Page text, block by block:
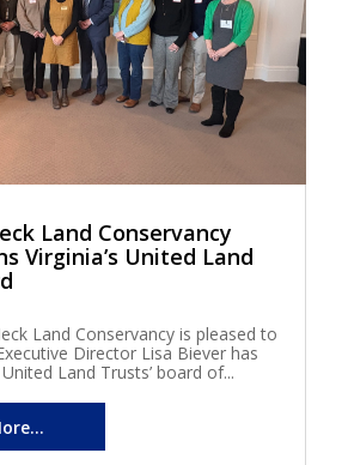
Land Conservancy
Virginia’s United Land
Land Conservancy is pleased to
Director Lisa Biever has
Land Trusts’ board of...